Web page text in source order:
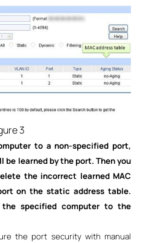
3
to a non-specified port,
be learned by the port. Then you
the incorrect learned MAC
on the static address table.
specified computer to the
the port security with manual